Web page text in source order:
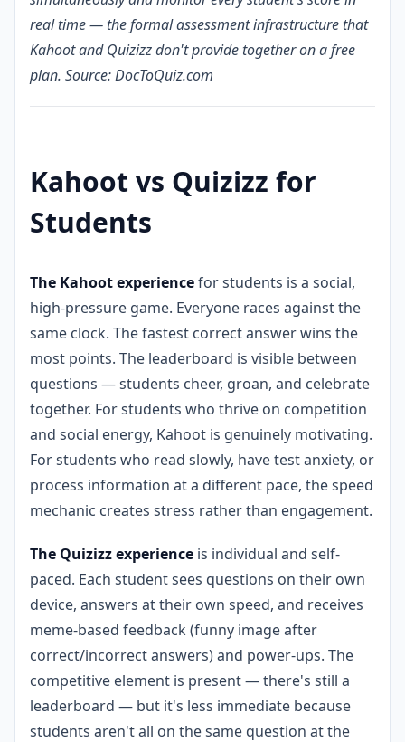
real time — the formal assessment infrastructure that
Kahoot and Quizizz don't provide together on a free
plan. Source: DocToQuiz.com
Kahoot vs Quizizz for
Students
The Kahoot experiencefor students is a social,
high-pressure game. Everyone races against the
same clock. The fastest correct answer wins the
most points. The leaderboard is visible between
questions — students cheer, groan, and celebrate
together. For students who thrive on competition
and social energy, Kahoot is genuinely motivating.
For students who read slowly, have test anxiety, or
process information at a different pace, the speed
mechanic creates stress rather than engagement.
The Quizizz experience is individual and self-
paced. Each student sees questions on their own
device, answers at their own speed, and receives
meme-based feedback (funny image after
correct/incorrect answers) and power-ups. The
competitive element is present — there's still a
leaderboard — but it's less immediate because
students aren't all on the same question at the